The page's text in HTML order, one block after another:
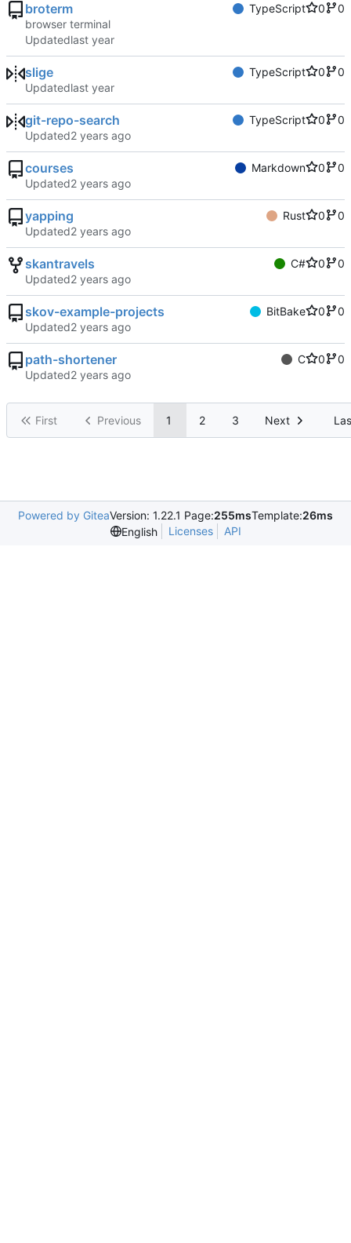
broterm TypeScript 0
0
browser terminal
Updated
slige TypeScript 0
0
Updated
git-repo-search TypeScript 0
0
Updated
courses Markdown 0
0
Updated
yapping Rust 0
0
Updated
skantravels C# 0
0
Updated
skov-example-projects BitBake 0
0
Updated
path-shortener C 0
0
Updated
First Previous 1 2 3 Next
Powered by GiteaVersion: 1.22.1 Page:255msTemplate:26ms
English
Licenses API